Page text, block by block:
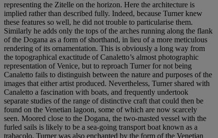
representing the Zitelle on the horizon. Here the architecture is
implied rather than described fully. Indeed, because Turner knew
these features so well, he did not trouble to particularise them.
Similarly he adds only the tops of the arches running along the flank
of the Dogana as a form of shorthand, in lieu of a more meticulous
rendering of its ornamentation. This is obviously a long way from
the topographical exactitude of Canaletto’s almost photographic
representation of Venice, but to reproach Turner for not being
Canaletto fails to distinguish between the nature and purposes of the
images that either artist produced. Nevertheless, Turner shared with
Canaletto a fascination with boats, and frequently undertook
separate studies of the range of distinctive craft that could then be
found on the Venetian lagoon, some of which are now scarcely
seen. Moored close to the Dogana, the two-masted vessel with the
furled sails is likely to be a sea-going transport boat known as a
trabacolo. Turner was also enchanted by the form of the Venetian